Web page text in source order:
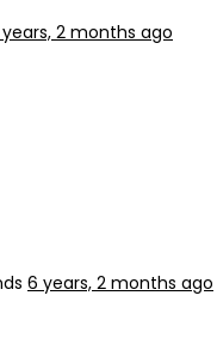
2 months ago
6 years, 2 months ago